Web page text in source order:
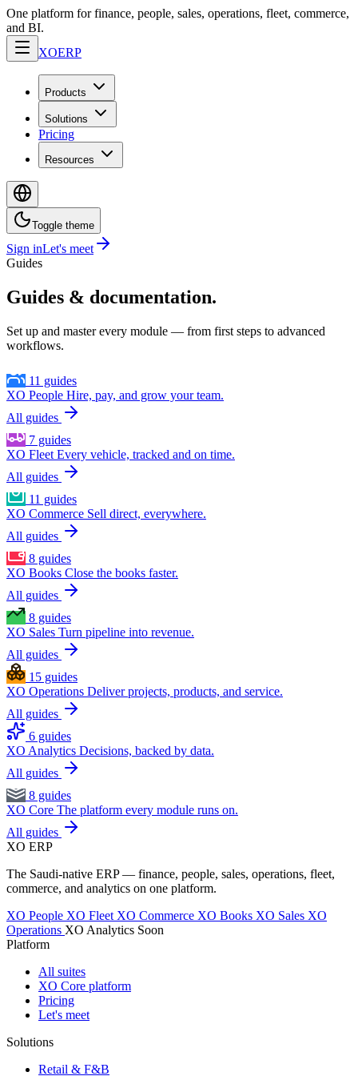
One platform for finance, people, sales, operations, fleet, commerce,
and BI.
XOERP
Products
Solutions
Pricing
Resources
Toggle theme
Sign inLet's meet
Guides
Guides & documentation.
Set up and master every module — from first steps to advanced
workflows.
11 guides
XO People Hire, pay, and grow your team.
All guides
7 guides
XO Fleet Every vehicle, tracked and on time.
All guides
11 guides
XO Commerce Sell direct, everywhere.
All guides
8 guides
XO Books Close the books faster.
All guides
8 guides
XO Sales Turn pipeline into revenue.
All guides
15 guides
XO Operations Deliver projects, products, and service.
All guides
6 guides
XO Analytics Decisions, backed by data.
All guides
8 guides
XO Core The platform every module runs on.
All guides
XO ERP
The Saudi-native ERP — finance, people, sales, operations, fleet,
commerce, and analytics on one platform.
XO People XO Fleet XO Commerce XO Books XO Sales XO
Operations XO Analytics Soon
Platform
All suites
XO Core platform
Pricing
Let's meet
Solutions
Retail & F&B